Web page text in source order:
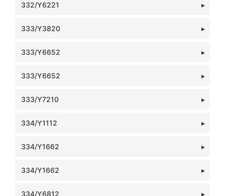
332/Y6221
333/Y3820
333/Y6652
333/Y6652
333/Y7210
334/Y1112
334/Y1662
334/Y1662
334/Y6812